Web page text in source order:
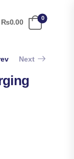
₨0.00
0
Next